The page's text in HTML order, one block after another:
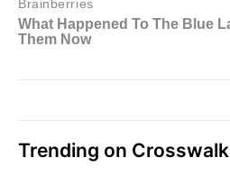
Trending on Crosswalk